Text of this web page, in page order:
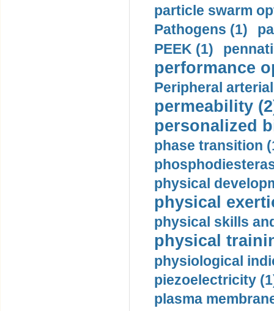
particle swarm
Pathogens (1)
PEEK (1)
performance
Peripheral
permeability
personalized
phase transition
physical
physical
physical skills
physical
physiological
piezoelectricity
plasma